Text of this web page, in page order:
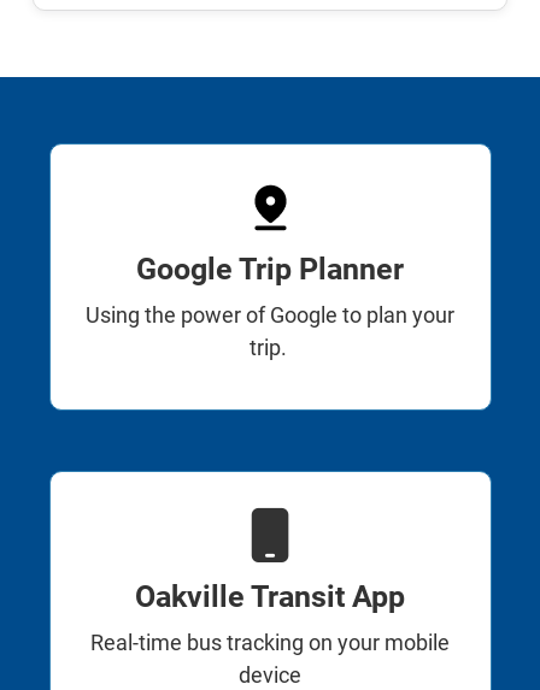
Google Trip Planner
Using the power of Google to plan your
trip.
Oakville Transit App
Real-time bus tracking on your mobile
device